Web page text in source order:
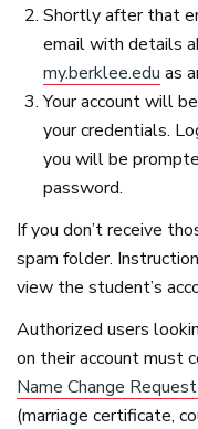
Shortly after that
email with details
my.berklee.edu as
Your account will
your credentials.
you will be
password.
If you don’t receive
spam folder.
view the student’s
Authorized users
on their account must
Name Change
(marriage certificate,